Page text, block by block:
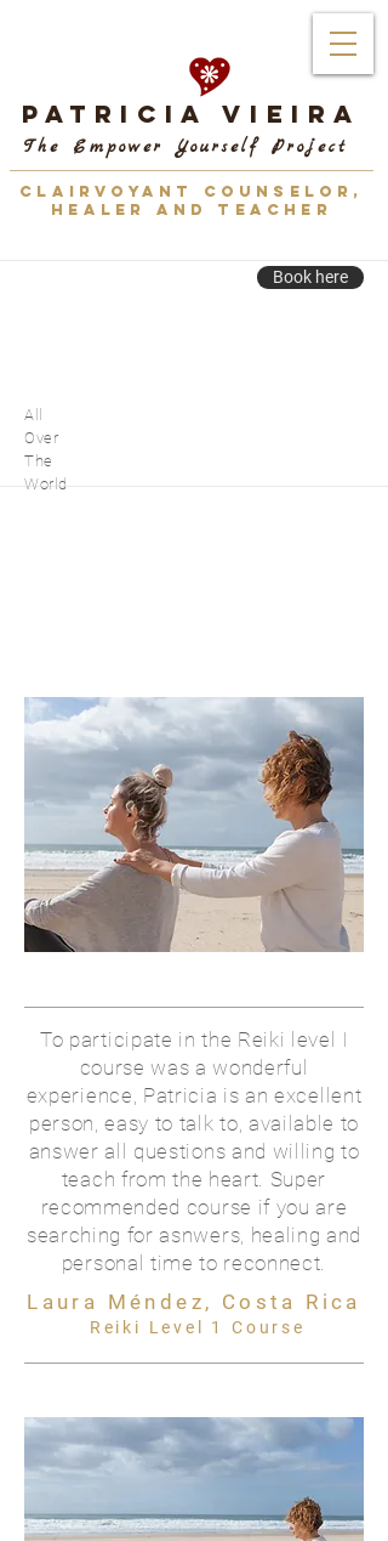
All
Over
The
World
Book here
Patricia Vieira
The Empower Yourself Project
CLAIRVOYANT COUNSELOR,
HEALER AND TEACHER
To participate in the Reiki level I
course was a wonderful
experience, Patricia is an excellent
person, easy to talk to, available to
answer all questions and willing to
teach from the heart. Super
recommended course if you are
searching for asnwers, healing and
personal time to reconnect.
Laura Méndez, Costa Rica
Reiki Level 1 Course